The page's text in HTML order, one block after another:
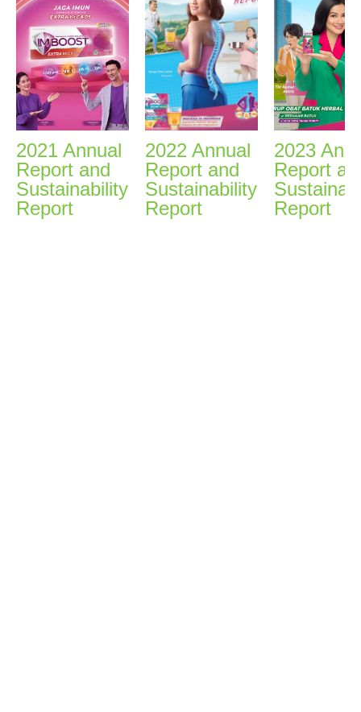
2021 Annual
Report and
Sustainability
Report
2022 Annual
Report and
Sustainability
Report
2023
Report
Report